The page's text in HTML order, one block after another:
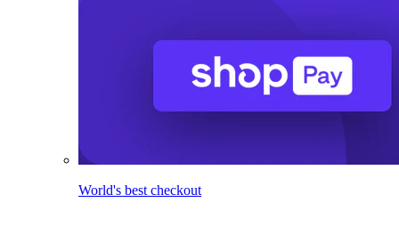
World's best checkout